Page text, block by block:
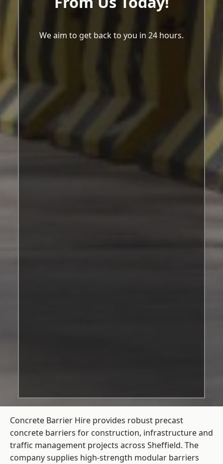
We aim to get back to you in 24 hours.
Concrete Barrier Hire provides robust precast
concrete barriers for construction, infrastructure and
traffic management projects across Sheffield. The
company supplies high-strength modular barriers